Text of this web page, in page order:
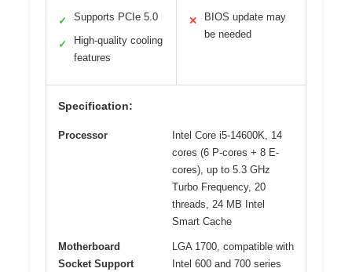
✓ Supports PCIe 5.0
✓
High-quality cooling
features
✕
BIOS update may
be needed
Specification:
Processor
Intel Core i5-14600K, 14
cores (6 P-cores + 8 E-
cores), up to 5.3 GHz
Turbo Frequency, 20
threads, 24 MB Intel
Smart Cache
Motherboard
Socket Support
LGA 1700, compatible with
Intel 600 and 700 series